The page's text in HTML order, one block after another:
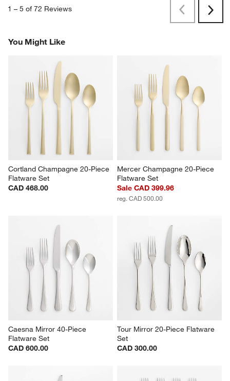
1 – 5 of 72 Reviews PreviousNext
You Might Like
Cortland Champagne 20-Piece
Flatware Set
CAD 468.00
Mercer Champagne 20-Piece
Flatware Set
Sale CAD 399.96
reg. CAD 500.00
Caesna Mirror 40-Piece
Flatware Set
CAD 600.00
Tour Mirror 20-Piece Flatware
Set
CAD 300.00